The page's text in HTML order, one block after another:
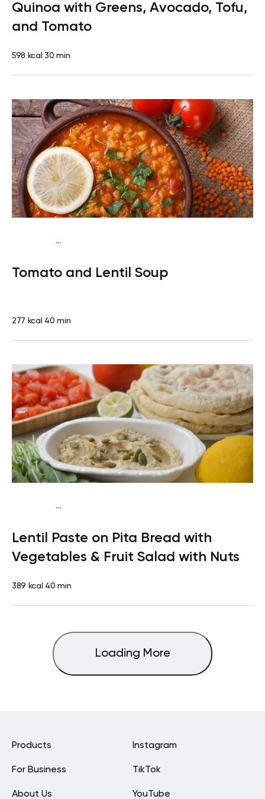
freeLactose free
Quinoa with Greens, Avocado, Tofu,
and Tomato
598 kcal 30 min
...
Tomato and Lentil Soup
277 kcal 40 min
...
Lentil Paste on Pita Bread with
Vegetables & Fruit Salad with Nuts
389 kcal 40 min
Loading More
Instagram
TikTok
YouTube
Products
For Business
About Us